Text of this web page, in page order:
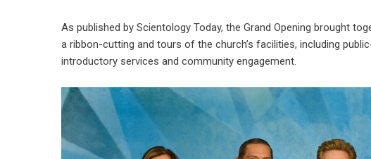
As published by Scientology Today, the Grand Opening brought
a ribbon-cutting and tours of the church’s facilities, including
introductory services and community engagement.